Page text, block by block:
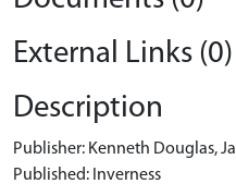
External Links (0)
Description
Publisher: Kenneth Douglas,
Published: Inverness